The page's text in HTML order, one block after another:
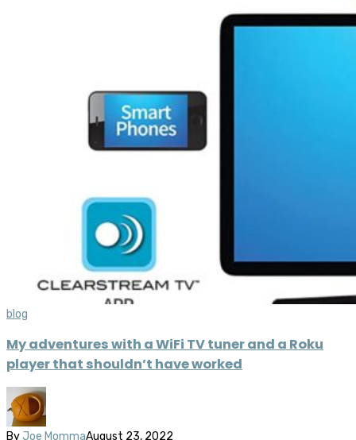
blog
My adventures with a WiFi TV tuner and a Roku
player that shouldn’t have worked
By Joe MommaAugust 23, 2022